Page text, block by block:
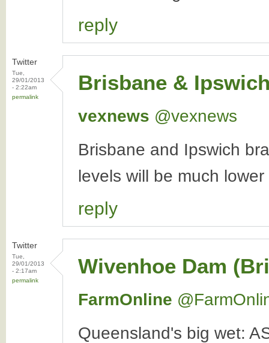
reply
Twitter
Tue,
29/01/2013
- 2:22am
permalink
Brisbane &
vexnews ‏@vexnews
Brisbane and Ipswich
levels will be much
reply
Twitter
Tue,
29/01/2013
- 2:17am
permalink
Wivenhoe Dam
FarmOnline
Queensland's big wet: